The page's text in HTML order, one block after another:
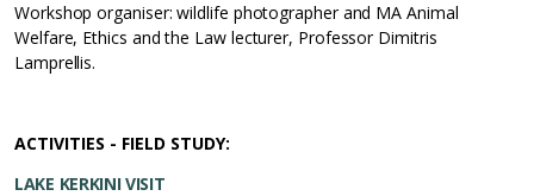
Workshop organiser: wildlife photographer and MA Animal
Welfare, Ethics and the Law lecturer, Professor Dimitris
Lamprellis.
ACTIVITIES - FIELD STUDY:
LAKE KERKINI VISIT